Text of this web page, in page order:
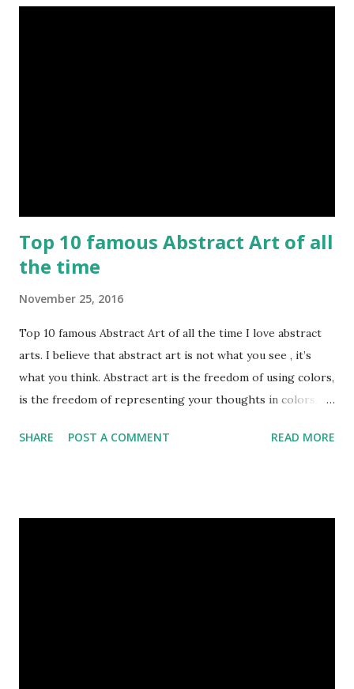
Top 10 famous Abstract Art of all
the time
November 25, 2016
Top 10 famous Abstract Art of all the time I love abstract
arts. I believe that abstract art is not what you see , it’s
what you think. Abstract art is the freedom of using colors,
is the freedom of representing your thoughts in colors.
time. Hope you’ll enjoy them. Number 10 : The Son Of Man
SHARE POST A COMMENT READ MORE